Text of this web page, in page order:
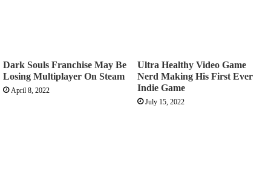
Dark Souls Franchise May Be
Losing Multiplayer On Steam
April 8, 2022
Ultra Healthy Video Game
Nerd Making His First Ever
Indie Game
July 15, 2022